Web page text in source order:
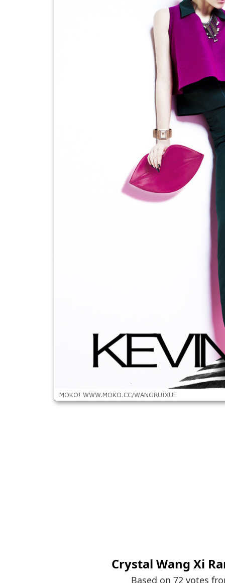
Crystal Wang Xi
Based on 72 votes